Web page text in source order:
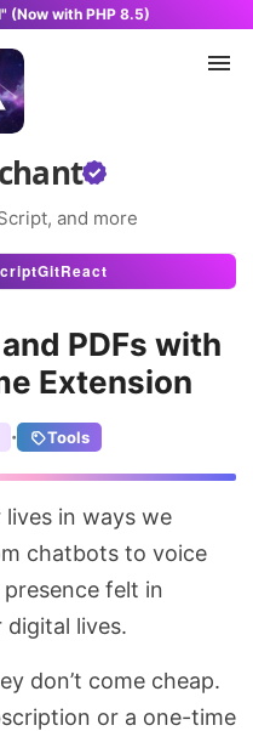
(Now with PHP 8.5)
and more
GitReact
PDFs with
Extension
· Tools
chatbots to voice
felt in
lives.
don’t come cheap.
or a one-time